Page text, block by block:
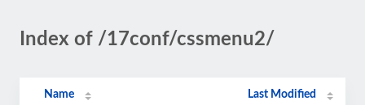
Index of /17conf/cssmenu2/
Name Last Modified